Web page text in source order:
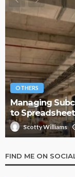
OTHERS
Managing
to
Scotty Williams
FIND ME ON